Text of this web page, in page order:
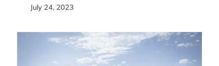
July 24, 2023